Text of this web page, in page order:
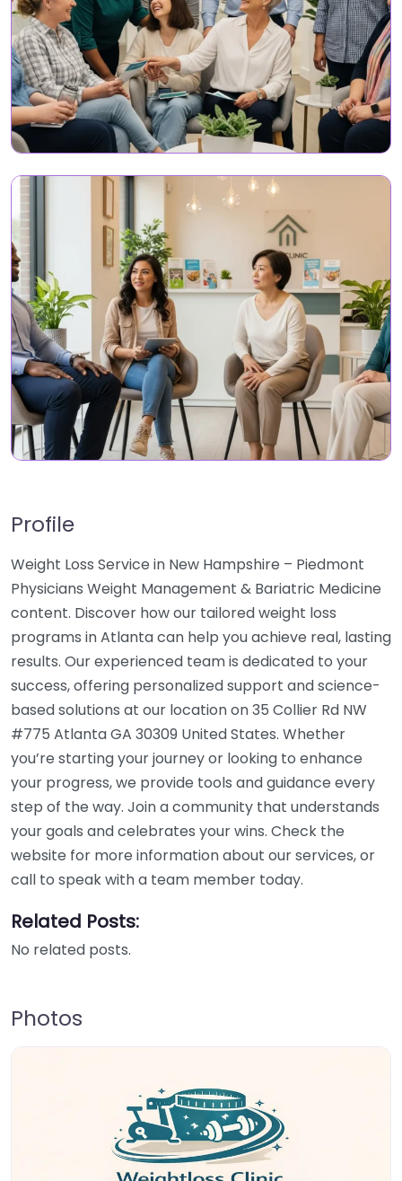
Profile
Weight Loss Service in New Hampshire – Piedmont
Physicians Weight Management & Bariatric Medicine
content. Discover how our tailored weight loss
programs in Atlanta can help you achieve real, lasting
results. Our experienced team is dedicated to your
success, offering personalized support and science-
based solutions at our location on 35 Collier Rd NW
#775 Atlanta GA 30309 United States. Whether
you’re starting your journey or looking to enhance
your progress, we provide tools and guidance every
step of the way. Join a community that understands
your goals and celebrates your wins. Check the
website for more information about our services, or
call to speak with a team member today.
Related Posts:
No related posts.
Photos